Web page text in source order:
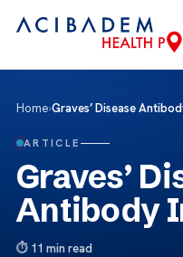
Home›Graves’ Disease
ARTICLE
Graves’
Antibody
11 min read